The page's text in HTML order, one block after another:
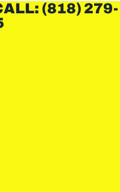
(818) 279-